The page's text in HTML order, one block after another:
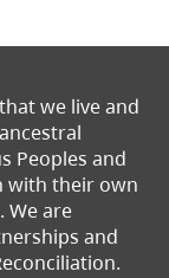
we live and
Peoples and
with their own
We are
and